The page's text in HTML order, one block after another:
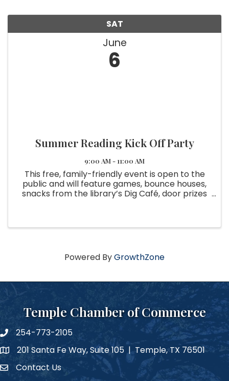
SAT
June
6
Summer Reading Kick Off Party
9:00 AM - 11:00 AM
This free, family-friendly event is open to the
public and will feature games, bounce houses,
snacks from the library’s Dig Café, door prizes
Powered ByGrowthZone
Temple Chamber of Commerce
phone number
254-773-2105
map and address
201 Santa Fe Way, Suite 105 | Temple, TX 76501
Contact Us
Contact Us